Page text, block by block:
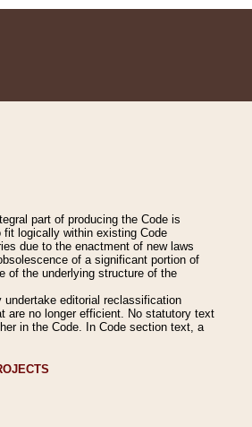
part of producing the Code is
logically within existing Code
due to the enactment of new laws
of a significant portion of
of the underlying structure of the
editorial reclassification
are no longer efficient. No statutory text
in the Code. In Code section text, a